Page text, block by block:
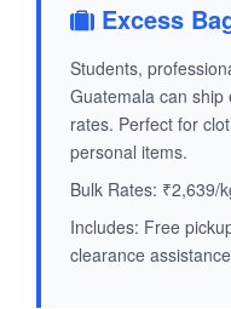
Excess
Students,
Guatemala can ship
rates. Perfect for
personal items.
Bulk Rates: ₹2,639/
Includes: Free
clearance assistance